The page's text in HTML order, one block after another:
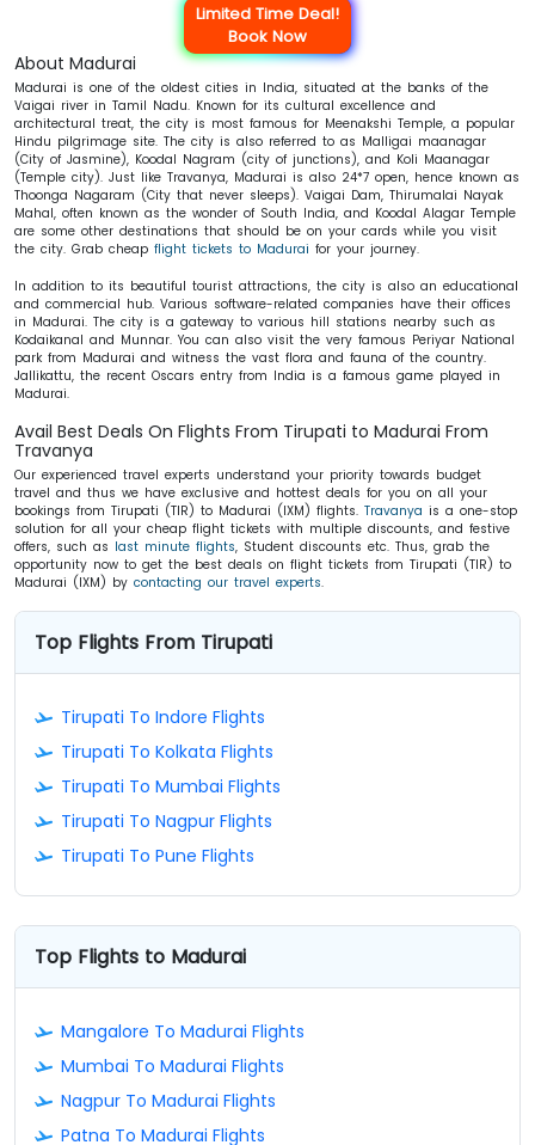
Limited Time Deal!
Book Now
About Madurai
Madurai is one of the oldest cities in India, situated at the banks of the
Vaigai river in Tamil Nadu. Known for its cultural excellence and
architectural treat, the city is most famous for Meenakshi Temple, a popular
Hindu pilgrimage site. The city is also referred to as Malligai maanagar
(City of Jasmine), Koodal Nagram (city of junctions), and Koli Maanagar
(Temple city). Just like Travanya, Madurai is also 24*7 open, hence known as
Thoonga Nagaram (City that never sleeps). Vaigai Dam, Thirumalai Nayak
Mahal, often known as the wonder of South India, and Koodal Alagar Temple
are some other destinations that should be on your cards while you visit
the city. Grab cheap flight tickets to Madurai for your journey.
In addition to its beautiful tourist attractions, the city is also an educational
and commercial hub. Various software-related companies have their offices
in Madurai. The city is a gateway to various hill stations nearby such as
Kodaikanal and Munnar. You can also visit the very famous Periyar National
park from Madurai and witness the vast flora and fauna of the country.
Jallikattu, the recent Oscars entry from India is a famous game played in
Madurai.
Avail Best Deals On Flights From Tirupati to Madurai From
Travanya
Our experienced travel experts understand your priority towards budget
travel and thus we have exclusive and hottest deals for you on all your
bookings from Tirupati (TIR) to Madurai (IXM) flights. Travanya is a one-stop
solution for all your cheap flight tickets with multiple discounts, and festive
offers, such as last minute flights, Student discounts etc. Thus, grab the
opportunity now to get the best deals on flight tickets from Tirupati (TIR) to
Madurai (IXM) by contacting our travel experts.
Top Flights From Tirupati
Tirupati To Indore Flights
Tirupati To Kolkata Flights
Tirupati To Mumbai Flights
Tirupati To Nagpur Flights
Tirupati To Pune Flights
Top Flights to Madurai
Mangalore To Madurai Flights
Mumbai To Madurai Flights
Nagpur To Madurai Flights
Patna To Madurai Flights